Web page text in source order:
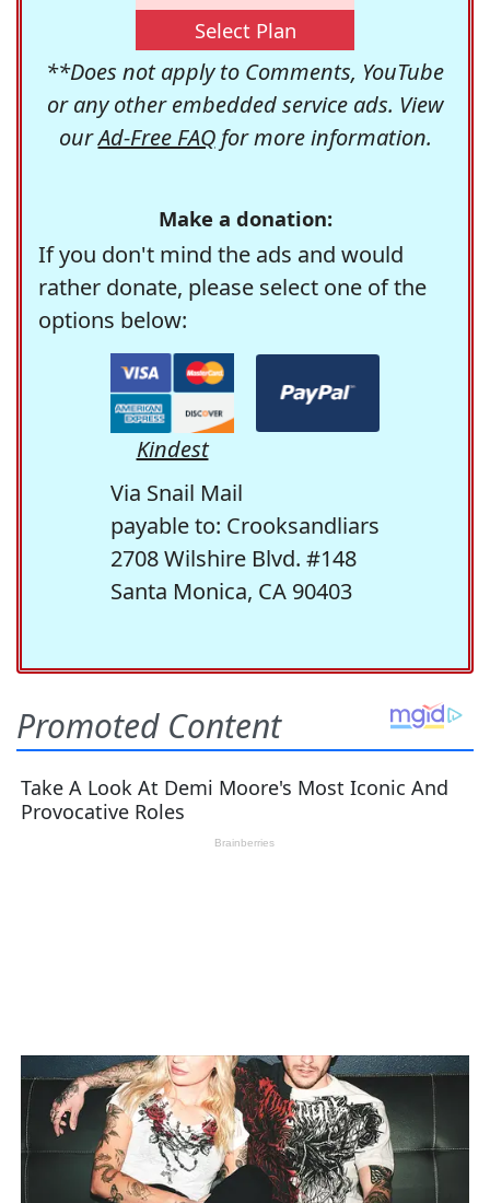
Select Plan
**Does not apply to Comments, YouTube
or any other embedded service ads. View
ourAd-Free FAQfor more information.
Make a donation:
If you don't mind the ads and would
rather donate, please select one of the
options below:
Kindest
Via Snail Mail
payable to: Crooksandliars
2708 Wilshire Blvd. #148
Santa Monica, CA 90403